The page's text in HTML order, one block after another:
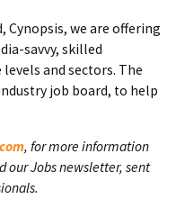
we are offering
savvy, skilled
and sectors. The
job board, to help
, for more information
our Jobs newsletter, sent